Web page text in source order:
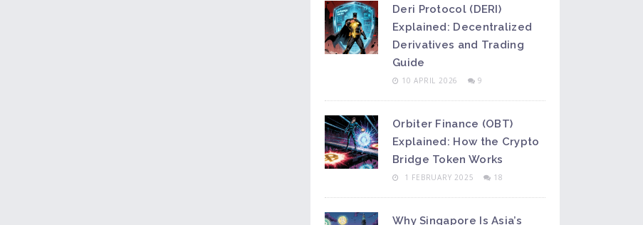
Deri Protocol (DERI)
Explained: Decentralized
Derivatives and Trading
Guide
10 APRIL 2026 9
Orbiter Finance (OBT)
Explained: How the Crypto
Bridge Token Works
1 FEBRUARY 2025 18
Why Singapore Is Asia’s